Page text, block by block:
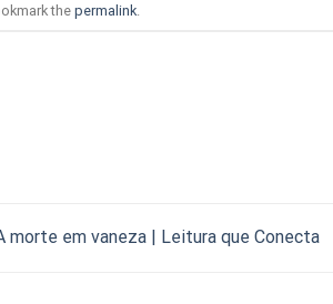
thepermalink.
morte em vaneza | Leitura que Conecta